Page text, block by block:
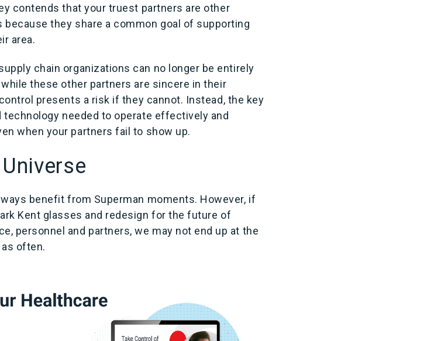
contends that your truest partners are other
they share a common goal of supporting
area.
chain organizations can no longer be entirely
these other partners are sincere in their
presents a risk if they cannot. Instead, the key
needed to operate effectively and
when your partners fail to show up.
benefit from Superman moments. However, if
Kent glasses and redesign for the future of
personnel and partners, we may not end up at the
often.